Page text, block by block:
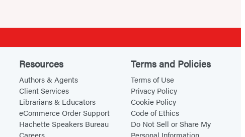
Resources
Authors & Agents
Client Services
Librarians & Educators
eCommerce Order Support
Hachette Speakers Bureau
Terms and Policies
Terms of Use
Privacy Policy
Cookie Policy
Code of Ethics
Do Not Sell or Share My